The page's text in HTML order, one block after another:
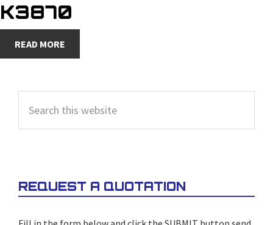
K3870
READ MORE
SIDEBAR
this
website
REQUEST A QUOTATION